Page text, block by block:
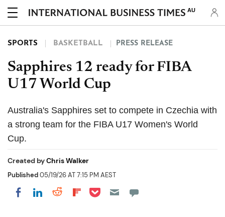
AU
SPORTS BASKETBALL PRESS RELEASE
Sapphires 12 ready for FIBA
U17 World Cup
Australia's Sapphires set to compete in Czechia with
a strong team for the FIBA U17 Women's World
Cup.
Created byChris Walker
Published05/19/26 AT 7:15 PM AEST
Share on Facebook
Share on LinkedIn
Share on Reddit
Share on Flipboard
Share on Pocket